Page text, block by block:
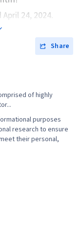
Wound Care,
Neonatal
And
Environment
Care, Patient
Communication
Basic Patient Care,
Treatment
24, 2024.
Share
of highly
purposes
research to ensure
their personal,